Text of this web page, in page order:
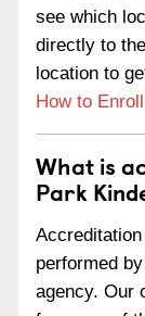
see which
directly to
location to
How to Enroll
What is
Park
performed
agency. Our